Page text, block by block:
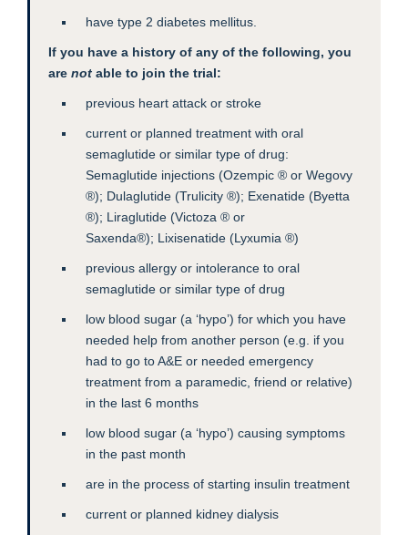
have type 2 diabetes mellitus.
If you have a history of any of the following, you
are notable to join the trial:
previous heart attack or stroke
current or planned treatment with oral
semaglutide or similar type of drug:
Semaglutide injections (Ozempic ® or Wegovy
®); Dulaglutide (Trulicity ®); Exenatide (Byetta
®); Liraglutide (Victoza ® or
Saxenda®); Lixisenatide (Lyxumia ®)
previous allergy or intolerance to oral
semaglutide or similar type of drug
low blood sugar (a ‘hypo’) for which you have
needed help from another person (e.g. if you
had to go to A&E or needed emergency
treatment from a paramedic, friend or relative)
in the last 6 months
low blood sugar (a ‘hypo’) causing symptoms
in the past month
are in the process of starting insulin treatment
current or planned kidney dialysis